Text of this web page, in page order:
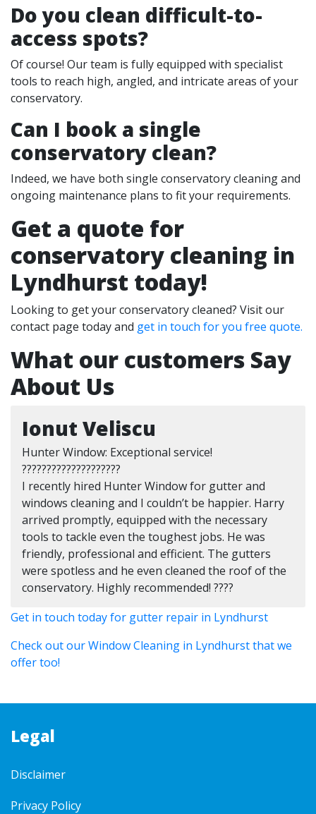
Do you clean difficult-to-
access spots?
Of course! Our team is fully equipped with specialist
tools to reach high, angled, and intricate areas of your
conservatory.
Can I book a single
conservatory clean?
Indeed, we have both single conservatory cleaning and
ongoing maintenance plans to fit your requirements.
Get a quote for
conservatory cleaning in
Lyndhurst today!
Looking to get your conservatory cleaned? Visit our
contact page today and get in touch for you free quote.
What our customers Say
About Us
Ionut Veliscu
Hunter Window: Exceptional service!
????????????????????
I recently hired Hunter Window for gutter and
windows cleaning and I couldn’t be happier. Harry
arrived promptly, equipped with the necessary
tools to tackle even the toughest jobs. He was
friendly, professional and efficient. The gutters
were spotless and he even cleaned the roof of the
conservatory. Highly recommended! ????
Get in touch today for gutter repair in Lyndhurst
Check out our Window Cleaning in Lyndhurst that we
offer too!
Legal
Disclaimer
Privacy Policy